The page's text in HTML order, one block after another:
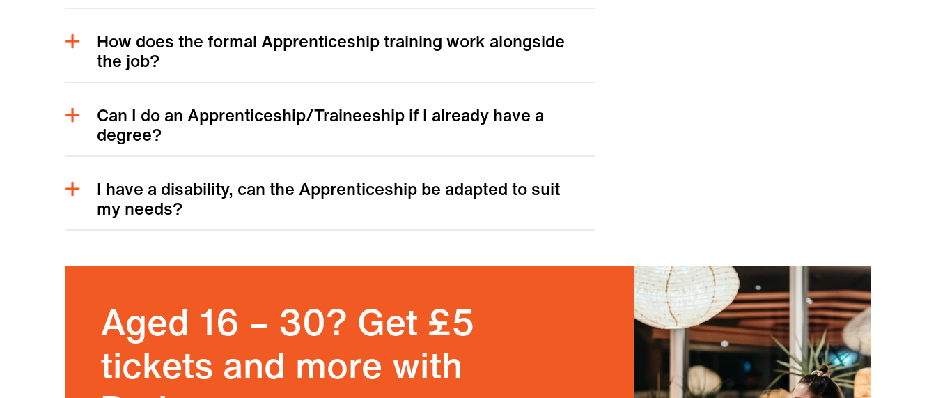
How does the formal Apprenticeship training work alongside
the job?
Can I do an Apprenticeship/Traineeship if I already have a
degree?
I have a disability, can the Apprenticeship be adapted to suit
my needs?
Aged 16 – 30? Get £5
tickets and more with